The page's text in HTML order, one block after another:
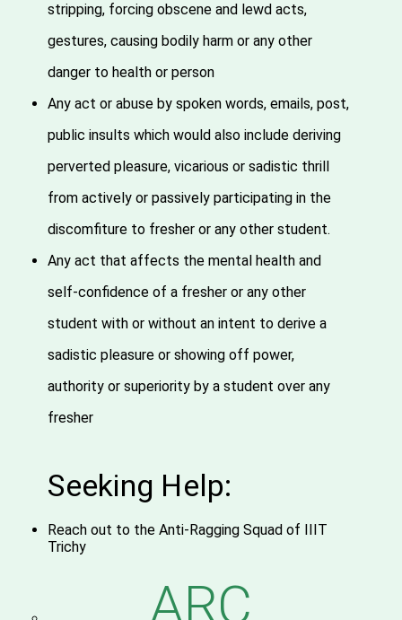
stripping, forcing obscene and lewd acts,
gestures, causing bodily harm or any other
danger to health or person
Any act or abuse by spoken words, emails, post,
public insults which would also include deriving
perverted pleasure, vicarious or sadistic thrill
from actively or passively participating in the
discomfiture to fresher or any other student.
Any act that affects the mental health and
self-confidence of a fresher or any other
student with or without an intent to derive a
sadistic pleasure or showing off power,
authority or superiority by a student over any
fresher
Seeking Help:
Reach out to the Anti-Ragging Squad of IIIT
Trichy
ARC